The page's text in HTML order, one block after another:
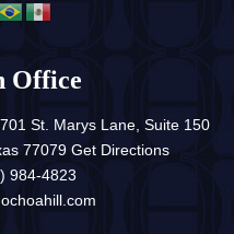
Office
St. Marys Lane, Suite 150
77079 Get Directions
984-4823